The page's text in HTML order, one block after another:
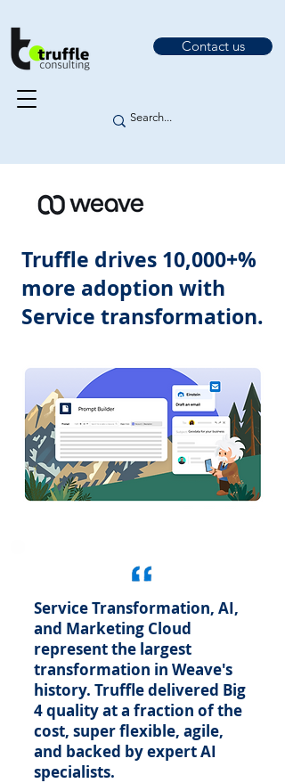
Contact us
Truffle drives 10,000+%
more adoption with
Service transformation.
Service Transformation, AI,
and Marketing Cloud
represent the largest
transformation in Weave's
history. Truffle delivered Big
4 quality at a fraction of the
cost, super flexible, agile,
and backed by expert AI
specialists.